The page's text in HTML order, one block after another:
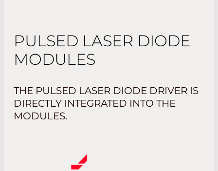
PULSED LASER DIODE
MODULES
THE PULSED LASER DIODE DRIVER IS
DIRECTLY INTEGRATED INTO THE
MODULES.